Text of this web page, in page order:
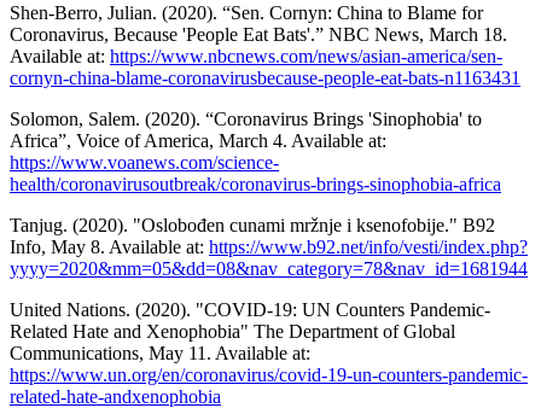
Shen-Berro, Julian. (2020). “Sen. Cornyn: China to Blame for
Coronavirus, Because 'People Eat Bats'.” NBC News, March 18.
Available at: https://www.nbcnews.com/news/asian-america/sen-
cornyn-china-blame-coronavirusbecause-people-eat-bats-n1163431
Solomon, Salem. (2020). “Coronavirus Brings 'Sinophobia' to
Africa”, Voice of America, March 4. Available at:
https://www.voanews.com/science-
health/coronavirusoutbreak/coronavirus-brings-sinophobia-africa
Tanjug. (2020). "Oslobođen cunami mržnje i ksenofobije." B92
Info, May 8. Available at: https://www.b92.net/info/vesti/index.php?
yyyy=2020&mm=05&dd=08&nav_category=78&nav_id=1681944
United Nations. (2020). "COVID-19: UN Counters Pandemic-
Related Hate and Xenophobia" The Department of Global
Communications, May 11. Available at:
https://www.un.org/en/coronavirus/covid-19-un-counters-pandemic-
related-hate-andxenophobia